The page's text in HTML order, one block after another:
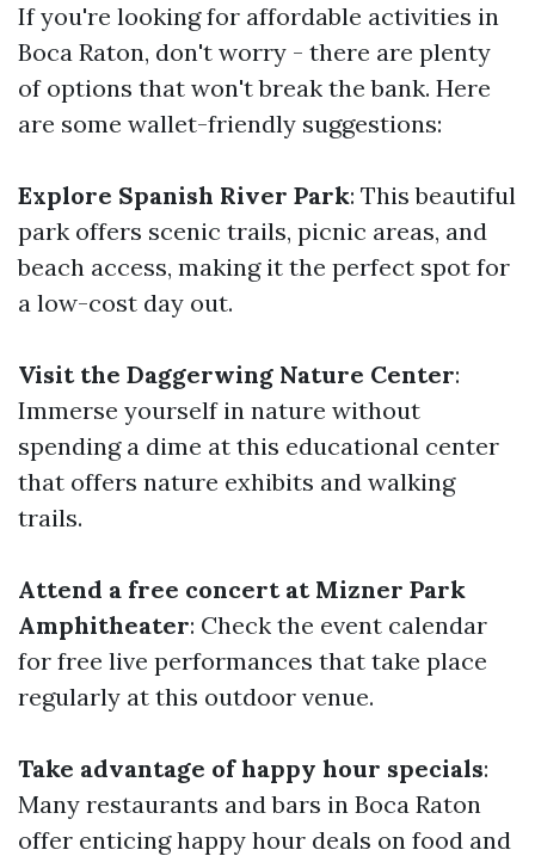
If you're looking for affordable activities in
Boca Raton, don't worry - there are plenty
of options that won't break the bank. Here
are some wallet-friendly suggestions:
Explore Spanish River Park: This beautiful
park offers scenic trails, picnic areas, and
beach access, making it the perfect spot for
a low-cost day out.
Visit the Daggerwing Nature Center:
Immerse yourself in nature without
spending a dime at this educational center
that offers nature exhibits and walking
trails.
Attend a free concert at Mizner Park
Amphitheater: Check the event calendar
for free live performances that take place
regularly at this outdoor venue.
Take advantage of happy hour specials:
Many restaurants and bars in Boca Raton
offer enticing happy hour deals on food and